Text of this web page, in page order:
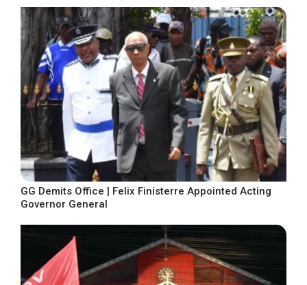
GG Demits Office | Felix Finisterre Appointed Acting
Governor General